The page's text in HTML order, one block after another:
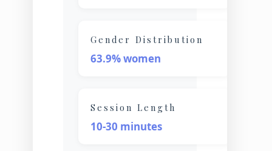
Gender Distribution
63.9% women
Session Length
10-30 minutes